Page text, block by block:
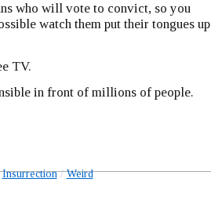
who will vote to convict, so you
watch them put their tongues up
TV.
in front of millions of people.
Insurrection Weird